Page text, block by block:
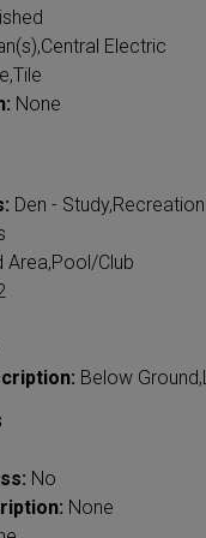
Electric
None
Den - Study,Recreation
Area,Pool/Club
Below
No
None